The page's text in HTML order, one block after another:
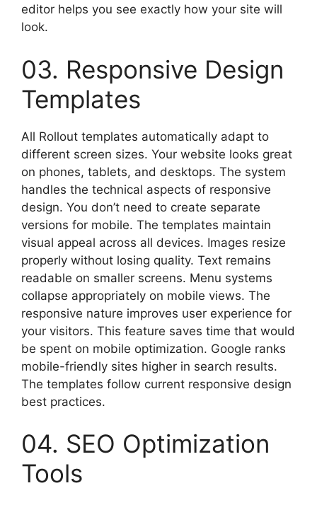
editor helps you see exactly how your site will
look.
03. Responsive Design
Templates
All Rollout templates automatically adapt to
different screen sizes. Your website looks great
on phones, tablets, and desktops. The system
handles the technical aspects of responsive
design. You don’t need to create separate
versions for mobile. The templates maintain
visual appeal across all devices. Images resize
properly without losing quality. Text remains
readable on smaller screens. Menu systems
collapse appropriately on mobile views. The
responsive nature improves user experience for
your visitors. This feature saves time that would
be spent on mobile optimization. Google ranks
mobile-friendly sites higher in search results.
The templates follow current responsive design
best practices.
04. SEO Optimization
Tools